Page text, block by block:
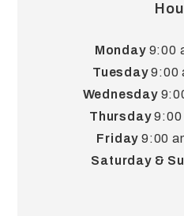
Monday9:00
Tuesday9:00
Wednesday
Thursday9:00
Friday 9:00
Saturday &